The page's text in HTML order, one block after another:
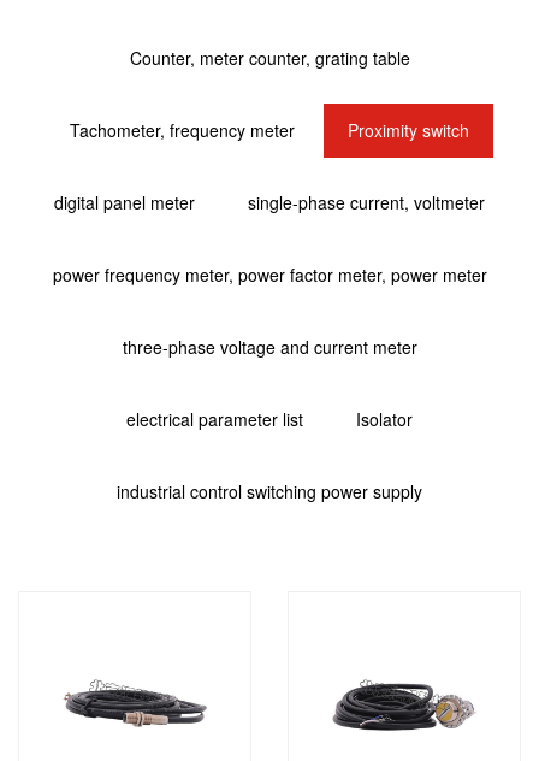
Counter, meter counter, grating table
Tachometer, frequency meter Proximity switch
digital panel meter single-phase current, voltmeter
power frequency meter, power factor meter, power meter
three-phase voltage and current meter
electrical parameter list Isolator
industrial control switching power supply